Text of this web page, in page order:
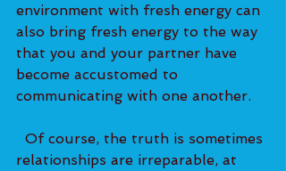
environment with fresh energy can
also bring fresh energy to the way
that you and your partner have
become accustomed to
communicating with one another.
relationships are irreparable, at